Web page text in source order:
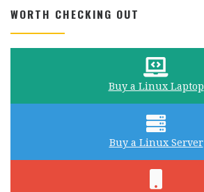
WORTH CHECKING OUT
Buy a Linux Laptop
Buy a Linux Server